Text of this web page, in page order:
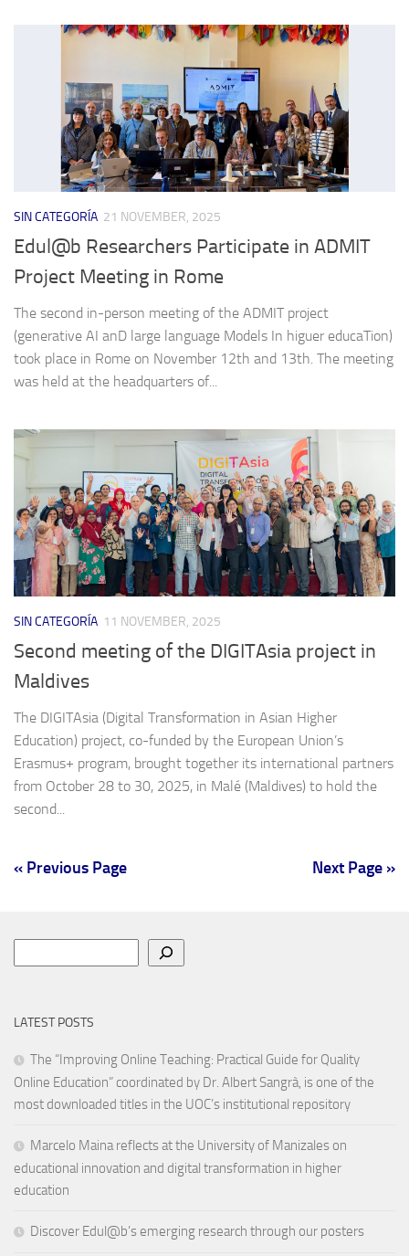
SIN CATEGORÍA 21 NOVEMBER, 2025
Edul@b Researchers Participate in ADMIT
Project Meeting in Rome
The second in-person meeting of the ADMIT project
(generative AI anD large language Models In higuer educaTion)
took place in Rome on November 12th and 13th. The meeting
was held at the headquarters of...
SIN CATEGORÍA 11 NOVEMBER, 2025
Second meeting of the DIGITAsia project in
Maldives
The DIGITAsia (Digital Transformation in Asian Higher
Education) project, co-funded by the European Union’s
Erasmus+ program, brought together its international partners
from October 28 to 30, 2025, in Malé (Maldives) to hold the
second...
« Previous Page Next Page »
LATEST POSTS
The “Improving Online Teaching: Practical Guide for Quality
Online Education” coordinated by Dr. Albert Sangrà, is one of the
most downloaded titles in the UOC’s institutional repository
Marcelo Maina reflects at the University of Manizales on
educational innovation and digital transformation in higher
education
Discover Edul@b’s emerging research through our posters